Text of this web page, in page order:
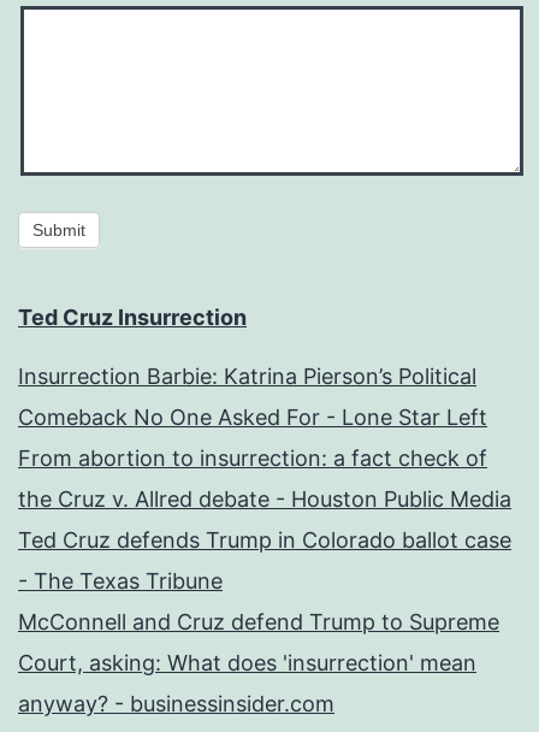
Submit
Ted Cruz Insurrection
Insurrection Barbie: Katrina Pierson’s Political
Comeback No One Asked For - Lone Star Left
From abortion to insurrection: a fact check of
the Cruz v. Allred debate - Houston Public Media
Ted Cruz defends Trump in Colorado ballot case
- The Texas Tribune
McConnell and Cruz defend Trump to Supreme
Court, asking: What does 'insurrection' mean
anyway? - businessinsider.com